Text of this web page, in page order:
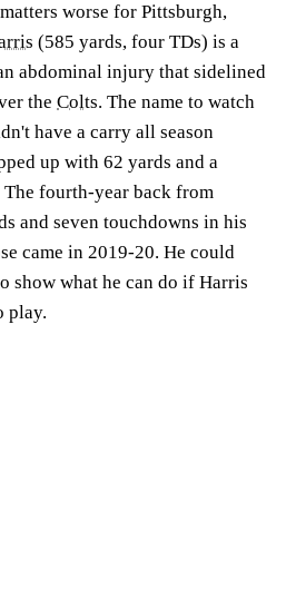
worse for Pittsburgh,
(585 yards, four TDs) is a
abdominal injury that sidelined
the Colts. The name to watch
have a carry all season
up with 62 yards and a
fourth-year back from
and seven touchdowns in his
came in 2019-20. He could
show what he can do if Harris
play.